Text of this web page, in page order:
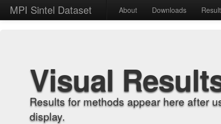
MPI Sintel Dataset About Downloads
Visual
Results for methods appear here after
display.